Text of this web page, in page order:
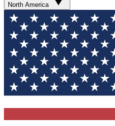
North America